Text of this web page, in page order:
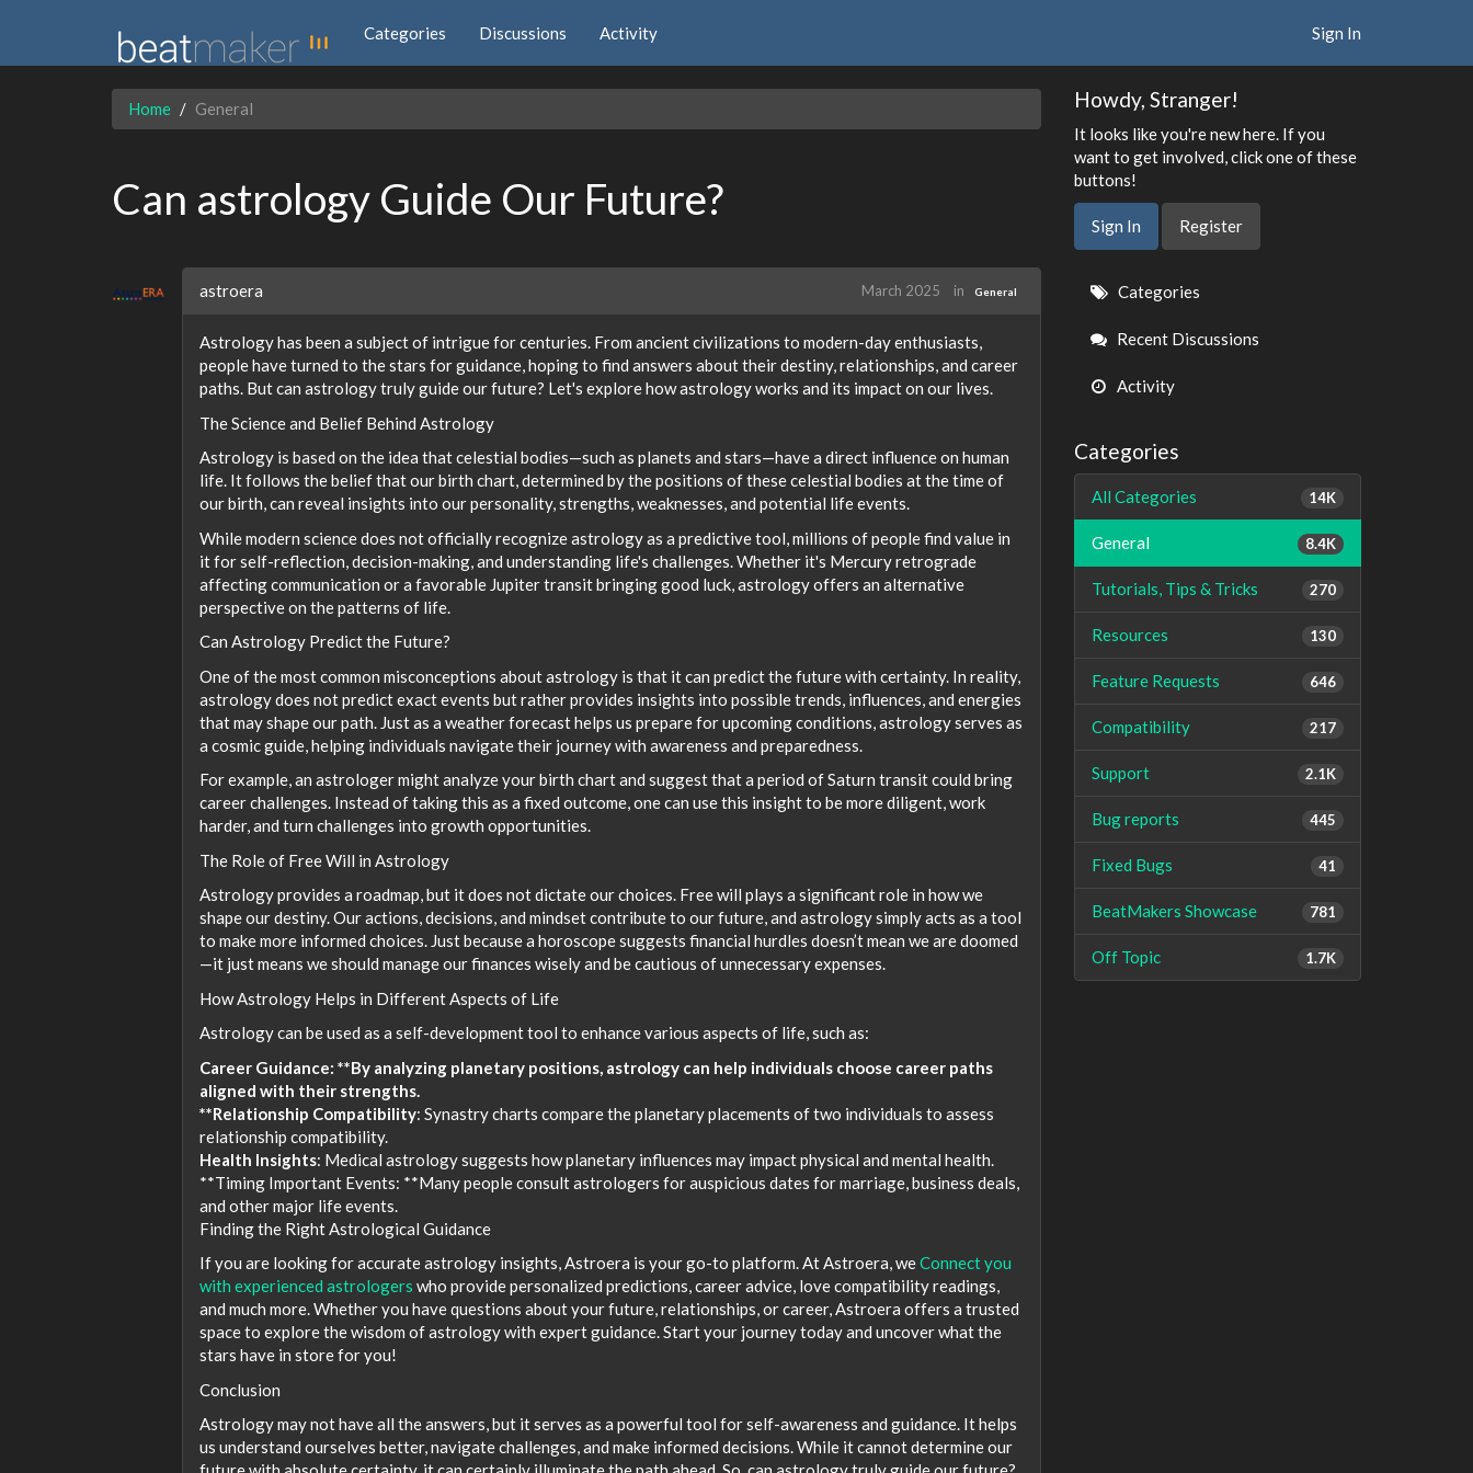
Categories Discussions Activity Sign In
Home General
Can astrology Guide Our Future?
astroera March 2025 in General
Astrology has been a subject of intrigue for centuries. From ancient civilizations to modern-day enthusiasts,
people have turned to the stars for guidance, hoping to find answers about their destiny, relationships, and career
paths. But can astrology truly guide our future? Let's explore how astrology works and its impact on our lives.
The Science and Belief Behind Astrology
Astrology is based on the idea that celestial bodies—such as planets and stars—have a direct influence on human
life. It follows the belief that our birth chart, determined by the positions of these celestial bodies at the time of
our birth, can reveal insights into our personality, strengths, weaknesses, and potential life events.
While modern science does not officially recognize astrology as a predictive tool, millions of people find value in
it for self-reflection, decision-making, and understanding life's challenges. Whether it's Mercury retrograde
affecting communication or a favorable Jupiter transit bringing good luck, astrology offers an alternative
perspective on the patterns of life.
Can Astrology Predict the Future?
One of the most common misconceptions about astrology is that it can predict the future with certainty. In reality,
astrology does not predict exact events but rather provides insights into possible trends, influences, and energies
that may shape our path. Just as a weather forecast helps us prepare for upcoming conditions, astrology serves as
a cosmic guide, helping individuals navigate their journey with awareness and preparedness.
For example, an astrologer might analyze your birth chart and suggest that a period of Saturn transit could bring
career challenges. Instead of taking this as a fixed outcome, one can use this insight to be more diligent, work
harder, and turn challenges into growth opportunities.
The Role of Free Will in Astrology
Astrology provides a roadmap, but it does not dictate our choices. Free will plays a significant role in how we
shape our destiny. Our actions, decisions, and mindset contribute to our future, and astrology simply acts as a tool
to make more informed choices. Just because a horoscope suggests financial hurdles doesn’t mean we are doomed
—it just means we should manage our finances wisely and be cautious of unnecessary expenses.
How Astrology Helps in Different Aspects of Life
Astrology can be used as a self-development tool to enhance various aspects of life, such as:
Career Guidance: **By analyzing planetary positions, astrology can help individuals choose career paths
aligned with their strengths.
**Relationship Compatibility: Synastry charts compare the planetary placements of two individuals to assess
relationship compatibility.
Health Insights: Medical astrology suggests how planetary influences may impact physical and mental health.
**Timing Important Events: **Many people consult astrologers for auspicious dates for marriage, business deals,
and other major life events.
Finding the Right Astrological Guidance
If you are looking for accurate astrology insights, Astroera is your go-to platform. At Astroera, weConnect you
with experienced astrologers who provide personalized predictions, career advice, love compatibility readings,
and much more. Whether you have questions about your future, relationships, or career, Astroera offers a trusted
space to explore the wisdom of astrology with expert guidance. Start your journey today and uncover what the
stars have in store for you!
Conclusion
Astrology may not have all the answers, but it serves as a powerful tool for self-awareness and guidance. It helps
us understand ourselves better, navigate challenges, and make informed decisions. While it cannot determine our
Howdy, Stranger!
It looks like you're new here. If you
want to get involved, click one of these
buttons!
Sign In Register
Quick
Links
Categories
Recent Discussions
Activity
Categories
14K
All Categories
8.4K
General
270
Tutorials, Tips & Tricks
130
Resources
646
Feature Requests
217
Compatibility
2.1K
Support
445
Bug reports
41
Fixed Bugs
781
BeatMakers Showcase
1.7K
Off Topic